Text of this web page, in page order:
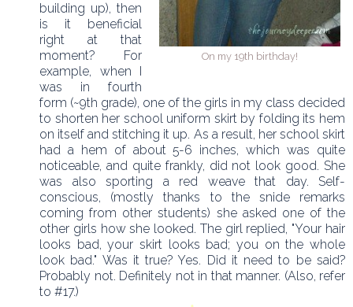
On my 19th birthday!
building up), then
is it beneficial
right at that
moment? For
example, when I
was in fourth
form (~9th grade), one of the girls in my class decided
to shorten her school uniform skirt by folding its hem
on itself and stitching it up. As a result, her school skirt
had a hem of about 5-6 inches, which was quite
noticeable, and quite frankly, did not look good. She
was also sporting a red weave that day. Self-
conscious, (mostly thanks to the snide remarks
coming from other students) she asked one of the
other girls how she looked. The girl replied, "Your hair
looks bad, your skirt looks bad; you on the whole
look bad." Was it true? Yes. Did it need to be said?
Probably not. Definitely not in that manner. (Also, refer
to #17.)